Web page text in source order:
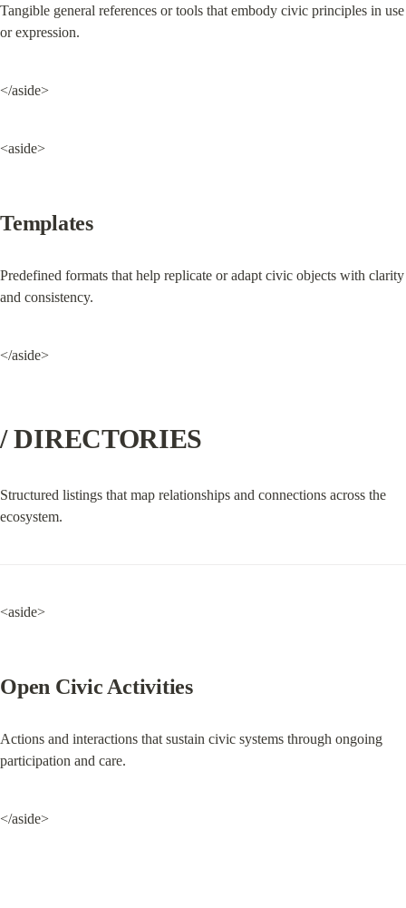
Tangible general references or tools that embody civic principles in use
or expression.
</aside>
<aside>
Templates
Predefined formats that help replicate or adapt civic objects with clarity
and consistency.
</aside>
/ DIRECTORIES
Structured listings that map relationships and connections across the
ecosystem.
<aside>
Open Civic Activities
Actions and interactions that sustain civic systems through ongoing
participation and care.
</aside>